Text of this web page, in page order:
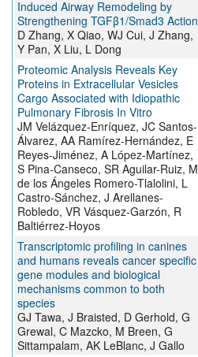
Induced Airway Remodeling by
Strengthening TGFβ1/Smad3 Action
D Zhang, X Qiao, WJ Cui, J Zhang,
Y Pan, X Liu, L Dong
Proteomic Analysis Reveals Key
Proteins in Extracellular Vesicles
Cargo Associated with Idiopathic
Pulmonary Fibrosis In Vitro
JM Velázquez-Enríquez, JC Santos-
Álvarez, AA Ramírez-Hernández, E
Reyes-Jiménez, A López-Martínez,
S Pina-Canseco, SR Aguilar-Ruiz, M
de los Ángeles Romero-Tlalolini, L
Castro-Sánchez, J Arellanes-
Robledo, VR Vásquez-Garzón, R
Baltiérrez-Hoyos
Transcriptomic profiling in canines
and humans reveals cancer specific
gene modules and biological
mechanisms common to both
species
GJ Tawa, J Braisted, D Gerhold, G
Grewal, C Mazcko, M Breen, G
Sittampalam, AK LeBlanc, J Gallo